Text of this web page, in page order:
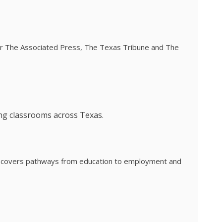
Associated Press, The Texas Tribune and The
classrooms across Texas.
pathways from education to employment and